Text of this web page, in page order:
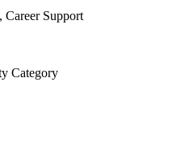
Career Support
Category